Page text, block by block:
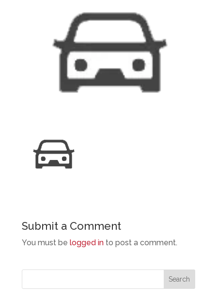
Submit a Comment
You must be logged into post a comment.